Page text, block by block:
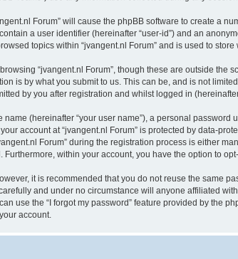
Forum” will cause the phpBB software to create a
a user identifier (hereinafter “user-id”) and an
topics within “jvangent.nl Forum” and is used to
“jvangent.nl Forum”, though these are outside
is by what you submit to us. This can be, and is not
by you after registration and whilst logged in
(hereinafter “your user name”), a personal
account at “jvangent.nl Forum” is protected by data-
Forum” during the registration process is either
within your account, you have the option to
it is recommended that you do not reuse the same
and under no circumstance will anyone affiliated
use the “I forgot my password” feature provided by the
account.